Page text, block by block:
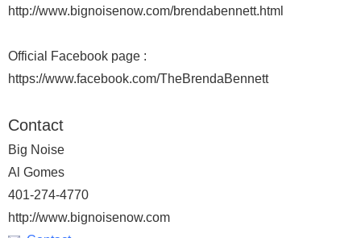
http://www.bignoisenow.com/brendabennett.html
Official Facebook page :
https://www.facebook.com/TheBrendaBennett
Contact
Big Noise
Al Gomes
401-274-4770
http://www.bignoisenow.com